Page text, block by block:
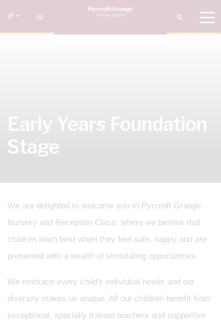
Early Years Foundation
Stage
We are delighted to welcome you to Pyrcroft Grange
Nursery and Reception Class, where we believe that
children learn best when they feel safe, happy and are
presented with a wealth of stimulating opportunities.
We embrace every child's individual needs and our
diversity makes us unique. All our children benefit from
exceptional, specially trained teachers and supportive